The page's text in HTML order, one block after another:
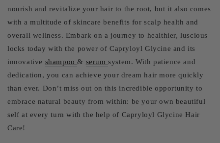
nourish and revitalize your hair to the root, but it also comes
with a multitude of skincare benefits for scalp health and
overall wellness. Embark on a journey to healthier, luscious
locks today with the power of Capryloyl Glycine and its
innovative shampoo& serumsystem. With patience and
dedication, you can achieve your dream hair more quickly
than ever. Don’t miss out on this incredible opportunity to
embrace natural beauty from within: be your own beautiful
self at every turn with the help of Capryloyl Glycine Hair
Care!